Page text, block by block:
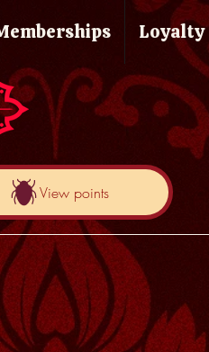
View points
Loyalty